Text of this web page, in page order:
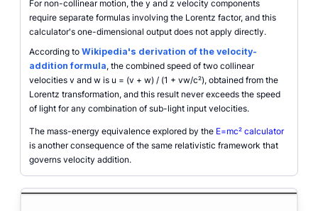
For non-collinear motion, the y and z velocity components
require separate formulas involving the Lorentz factor, and this
calculator's one-dimensional output does not apply directly.
According to Wikipedia's derivation of the velocity-
addition formula, the combined speed of two collinear
velocities v and w is u = (v + w) / (1 + vw/c²), obtained from the
Lorentz transformation, and this result never exceeds the speed
of light for any combination of sub-light input velocities.
The mass-energy equivalence explored by the E=mc² calculator
is another consequence of the same relativistic framework that
governs velocity addition.